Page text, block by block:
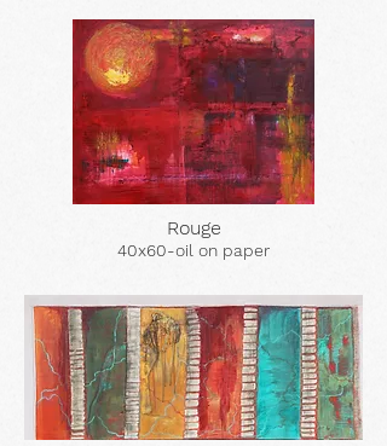
Rouge
40x60-oil on paper